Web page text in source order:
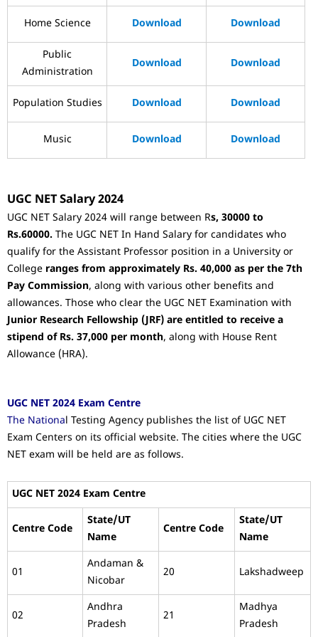
Home Science Download Download
Public
Administration
Download Download
Population Studies Download Download
Music Download Download
UGC NET Salary 2024
UGC NET Salary 2024 will range between Rs, 30000 to
Rs.60000. The UGC NET In Hand Salary for candidates who
qualify for the Assistant Professor position in a University or
College ranges from approximately Rs. 40,000 as per the 7th
Pay Commission, along with various other benefits and
allowances. Those who clear the UGC NET Examination with
Junior Research Fellowship (JRF) are entitled to receive a
stipend of Rs. 37,000 per month, along with House Rent
Allowance (HRA).
UGC NET 2024 Exam Centre
The National Testing Agency publishes the list of UGC NET
Exam Centers on its official website. The cities where the UGC
NET exam will be held are as follows.
UGC NET 2024 Exam Centre
Centre Code
State/UT
Name
Centre Code
State/UT
Name
01
Andaman &
Nicobar
20 Lakshadweep
02
Andhra
Pradesh
21
Madhya
Pradesh